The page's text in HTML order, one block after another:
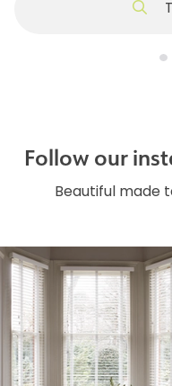
Follow our
Beautiful made